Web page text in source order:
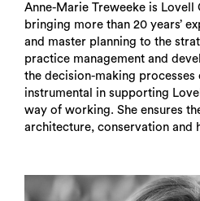
Anne-Marie Treweeke is Lovell
bringing more than 20 years’
and master planning to the
practice management and
the decision-making processes
instrumental in supporting
way of working. She ensures
architecture, conservation and